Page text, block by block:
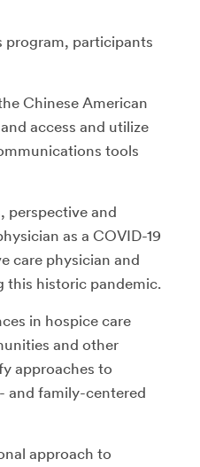
program, participants
Chinese American
access and utilize
tools
perspective and
as a COVID-19
care physician and
this historic pandemic.
in hospice care
and other
approaches to
and family-centered
approach to